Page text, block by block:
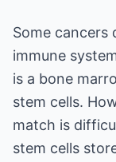
Some cancers
immune
is a bone
stem cells.
match is
stem cells